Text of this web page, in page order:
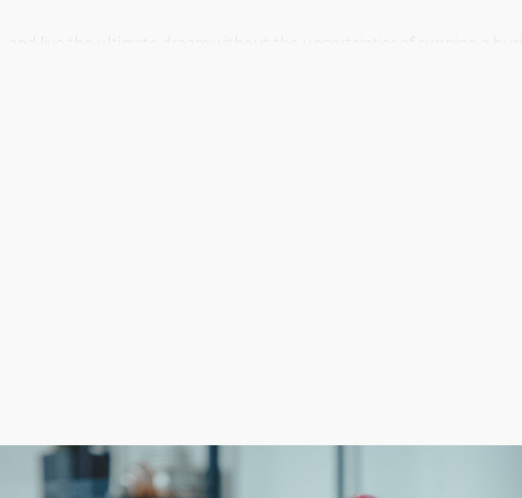
and live the ultimate dream without the uncertainties of running a
frequently present the most formidable barriers, no matter the field.
it provides cost-efficient solutions to marketing and supply acquisition.
give an enjoyable experience for everyone. Achieve your